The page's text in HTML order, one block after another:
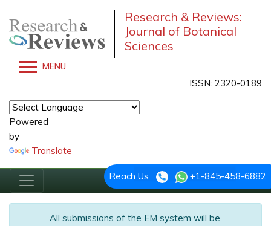
Research & Reviews:
Journal of Botanical
Sciences
MENU
ISSN: 2320-0189
Powered
by
Translate
Reach Us +1-845-458-6882
All submissions of the EM system will be